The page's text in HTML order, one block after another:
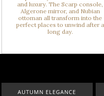
LUXURY HOUSES VOL 3